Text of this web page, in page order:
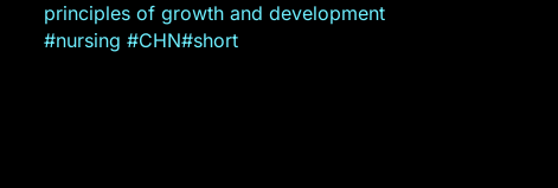
principles of growth and development
#nursing #CHN#short